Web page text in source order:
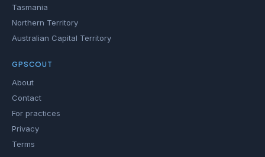
Tasmania
Northern Territory
Australian Capital Territory
GPSCOUT
About
Contact
For practices
Privacy
Terms